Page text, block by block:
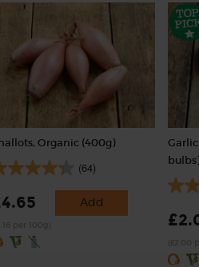
Organic (400g)
(64)
Add
bulbs)